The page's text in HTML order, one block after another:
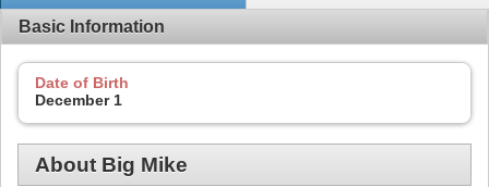
Basic Information
Date of Birth
December 1
About Big Mike